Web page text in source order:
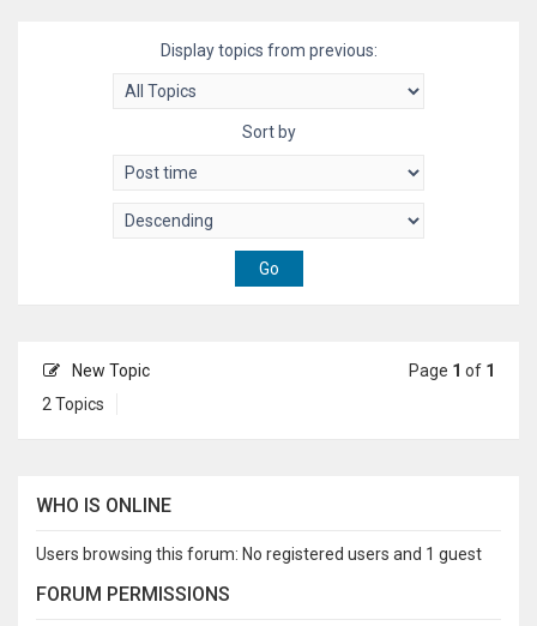
Display topics from previous:
Sort by
New Topic
2 Topics
Page 1 of 1
WHO IS ONLINE
Users browsing this forum: No registered users and 1 guest
FORUM PERMISSIONS